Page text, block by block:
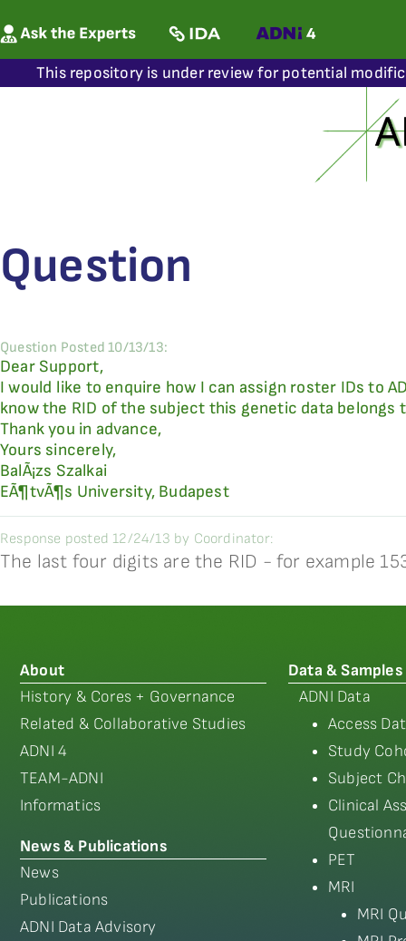
This repository is under review for potential
Question
Question Posted 10/13/13:
Dear Support,
I would like to enquire how I can assign roster IDs to
know the RID of the subject this genetic data belongs
Thank you in advance,
Yours sincerely,
BalÃ¡zs Szalkai
EÃ¶tvÃ¶s University, Budapest
Response posted 12/24/13 by Coordinator:
The last four digits are the RID - for example
About
History & Cores + Governance
Related & Collaborative Studies
ADNI 4
TEAM-ADNI
Informatics
News & Publications
News
Publications
ADNI Data Advisory
Data & Samples
ADNI Data
Access
Study
Subject
Clinical
PET
MRI
MRI